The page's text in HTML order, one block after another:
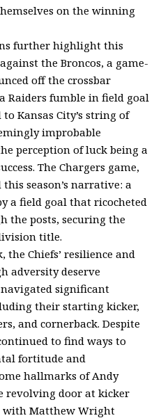
on the winning
further highlight this
the Broncos, a game-
off the crossbar
Raiders fumble in field goal
Kansas City’s string of
improbable
perception of luck being a
The Chargers game,
season’s narrative: a
a field goal that ricocheted
the posts, securing the
title.
the Chiefs’ resilience and
adversity deserve
significant
their starting kicker,
and cornerback. Despite
to find ways to
fortitude and
hallmarks of Andy
revolving door at kicker
with Matthew Wright